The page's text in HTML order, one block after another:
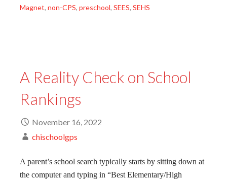
Magnet, non-CPS, preschool, SEES, SEHS
A Reality Check on School
Rankings
November 16, 2022
chischoolgps
A parent’s school search typically starts by sitting down at
the computer and typing in “Best Elementary/High